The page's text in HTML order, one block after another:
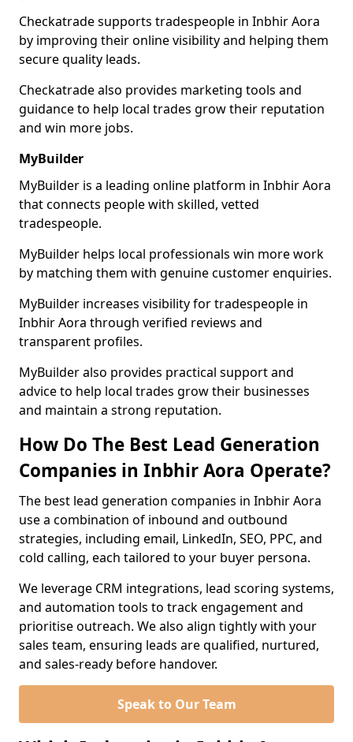
Checkatrade supports tradespeople in Inbhir Aora
by improving their online visibility and helping them
secure quality leads.
Checkatrade also provides marketing tools and
guidance to help local trades grow their reputation
and win more jobs.
MyBuilder
MyBuilder is a leading online platform in Inbhir Aora
that connects people with skilled, vetted
tradespeople.
MyBuilder helps local professionals win more work
by matching them with genuine customer enquiries.
MyBuilder increases visibility for tradespeople in
Inbhir Aora through verified reviews and
transparent profiles.
MyBuilder also provides practical support and
advice to help local trades grow their businesses
and maintain a strong reputation.
How Do The Best Lead Generation
Companies in Inbhir Aora Operate?
The best lead generation companies in Inbhir Aora
use a combination of inbound and outbound
strategies, including email, LinkedIn, SEO, PPC, and
cold calling, each tailored to your buyer persona.
We leverage CRM integrations, lead scoring systems,
and automation tools to track engagement and
prioritise outreach. We also align tightly with your
sales team, ensuring leads are qualified, nurtured,
and sales-ready before handover.
Speak to Our Team